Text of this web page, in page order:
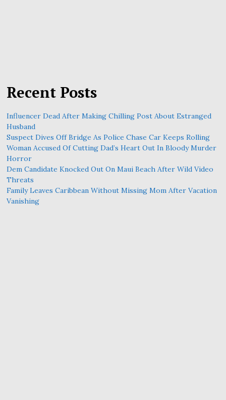
Recent Posts
Influencer Dead After Making Chilling Post About Estranged
Husband
Suspect Dives Off Bridge As Police Chase Car Keeps Rolling
Woman Accused Of Cutting Dad’s Heart Out In Bloody Murder
Horror
Dem Candidate Knocked Out On Maui Beach After Wild Video
Threats
Family Leaves Caribbean Without Missing Mom After Vacation
Vanishing